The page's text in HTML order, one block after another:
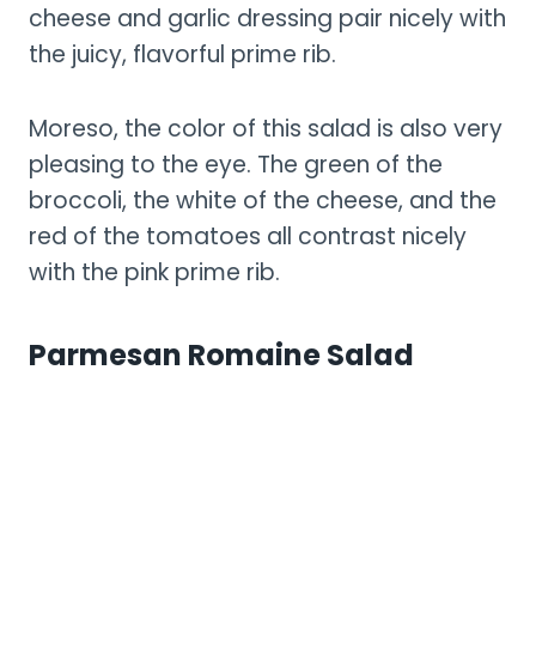
cheese and garlic dressing pair nicely with
the juicy, flavorful prime rib.
Moreso, the color of this salad is also very
pleasing to the eye. The green of the
broccoli, the white of the cheese, and the
red of the tomatoes all contrast nicely
with the pink prime rib.
Parmesan Romaine Salad